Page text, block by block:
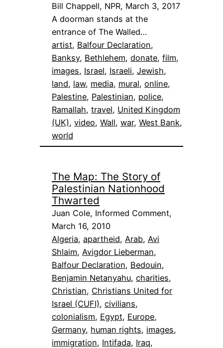
Bill Chappell, NPR, March 3, 2017
A doorman stands at the
entrance of The Walled…
artist, Balfour Declaration
Banksy, Bethlehem, donate, film
images, Israel, Israeli, Jewish
land, law, media, mural, online
Palestine, Palestinian, police
Ramallah, travel, United Kingdom
(UK), video, Wall, war, West Bank
world
The Map: The Story of
Palestinian Nationhood
Thwarted
Juan Cole, Informed Comment,
March 16, 2010
Algeria, apartheid, Arab, Avi
Shlaim, Avigdor Lieberman
Balfour Declaration, Bedouin
Benjamin Netanyahu, charities
Christian, Christians United for
Israel (CUFI), civilians
colonialism, Egypt, Europe
Germany, human rights, images
immigration, Intifada, Iraq